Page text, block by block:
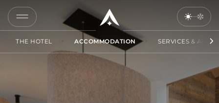
THE HOTEL ACCOMMODATION SERVICES &
COPY